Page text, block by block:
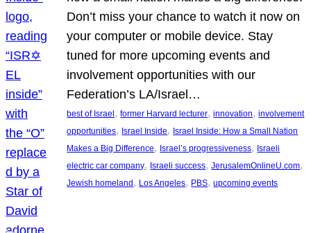
Don’t miss your chance to watch it now on
your computer or mobile device. Stay
tuned for more upcoming events and
involvement opportunities with our
Federation’s LA/Israel…
best of Israel, former Harvard lecturer, innovation, involvement
opportunities, Israel Inside, Israel Inside: How a Small Nation
Makes a Big Difference, Israel’s progressiveness, Israeli
electric car company, Israeli success, JerusalemOnlineU.com
Jewish homeland, Los Angeles, PBS, upcoming events